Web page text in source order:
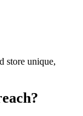
store unique,